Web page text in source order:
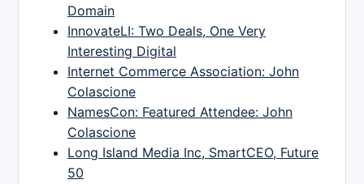
Domain
InnovateLI: Two Deals, One Very
Interesting Digital
Internet Commerce Association: John
Colascione
NamesCon: Featured Attendee: John
Colascione
Long Island Media Inc, SmartCEO, Future
50